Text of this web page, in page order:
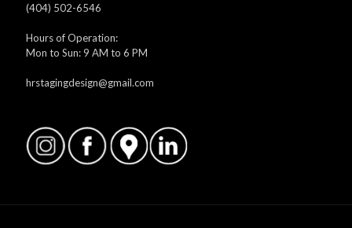
(404) 502-6546
Hours of Operation:
Mon to Sun: 9 AM to 6 PM
hrstagingdesign@gmail.com